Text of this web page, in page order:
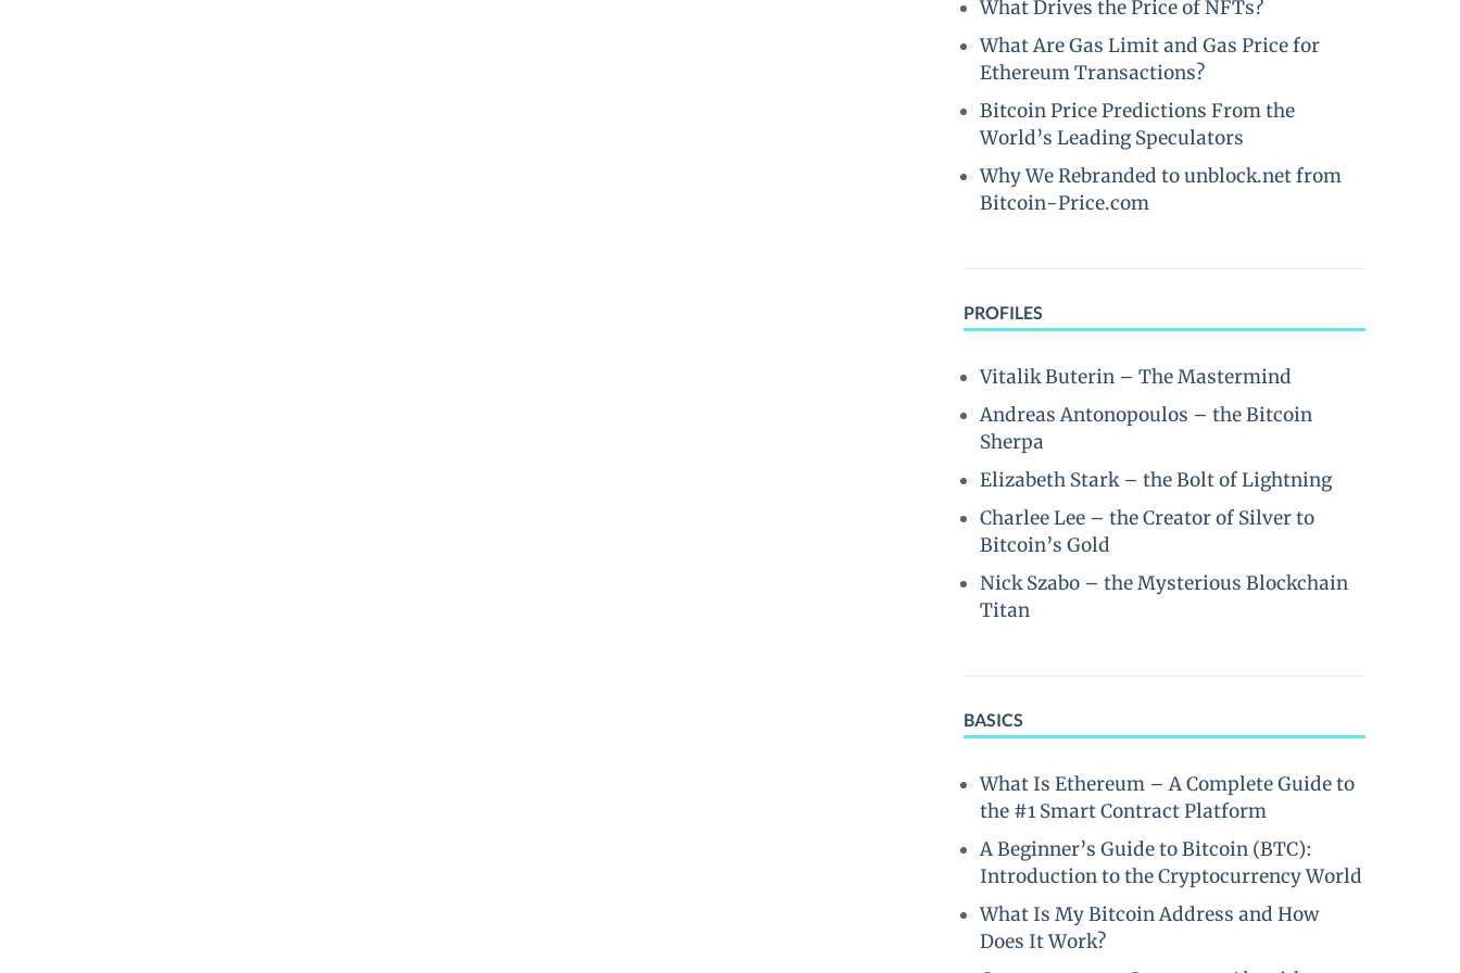
What Drives the Price of NFTs?
What Are Gas Limit and Gas Price for
Ethereum Transactions?
Bitcoin Price Predictions From the
World’s Leading Speculators
Why We Rebranded to unblock.net from
Bitcoin-Price.com
PROFILES
Vitalik Buterin – The Mastermind
Andreas Antonopoulos – the Bitcoin
Sherpa
Elizabeth Stark – the Bolt of Lightning
Charlee Lee – the Creator of Silver to
Bitcoin’s Gold
Nick Szabo – the Mysterious Blockchain
Titan
BASICS
What Is Ethereum – A Complete Guide to
the #1 Smart Contract Platform
A Beginner’s Guide to Bitcoin (BTC):
Introduction to the Cryptocurrency World
What Is My Bitcoin Address and How
Does It Work?